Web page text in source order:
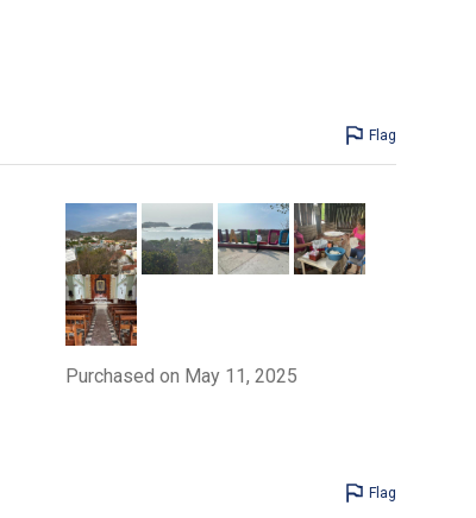
Flag
Purchased on May 11, 2025
Flag